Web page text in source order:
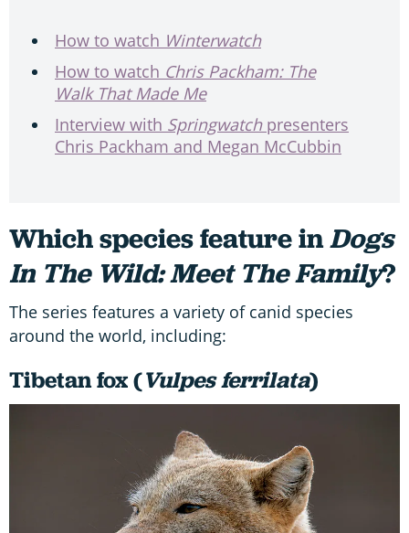
How to watch Winterwatch
How to watch Chris Packham: The
Walk That Made Me
Interview with Springwatchpresenters
Chris Packham and Megan McCubbin
Which species feature inDogs
In The Wild: Meet The Family?
The series features a variety of canid species
around the world, including:
Tibetan fox (Vulpes ferrilata)